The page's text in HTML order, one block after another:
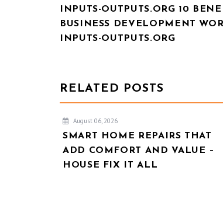
NAVIGATION
INPUTS-OUTPUTS.ORG 10
BUSINESS DEVELOPMENT
INPUTS-OUTPUTS.ORG
RELATED POSTS
August 06, 2026
SMART HOME REPAIRS THAT
ADD COMFORT AND VALUE –
HOUSE FIX IT ALL